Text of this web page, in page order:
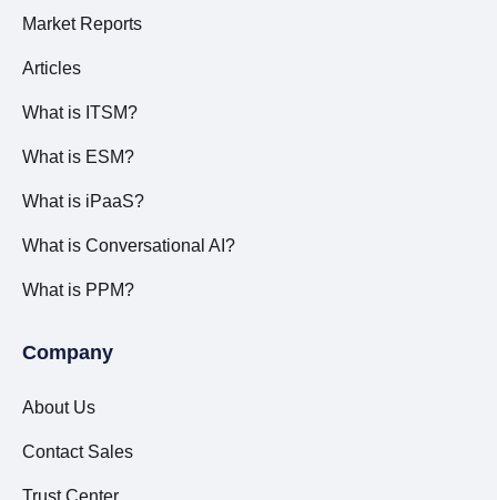
Market Reports
Articles
What is ITSM?
What is ESM?
What is iPaaS?
What is Conversational AI?
What is PPM?
Company
About Us
Contact Sales
Trust Center